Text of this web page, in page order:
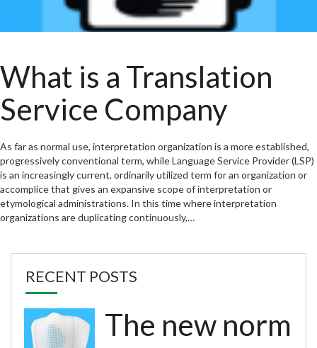
What is a Translation
Service Company
As far as normal use, interpretation organization is a more established,
progressively conventional term, while Language Service Provider (LSP)
is an increasingly current, ordinarily utilized term for an organization or
accomplice that gives an expansive scope of interpretation or
etymological administrations. In this time where interpretation
organizations are duplicating continuously,…
RECENT POSTS
The new